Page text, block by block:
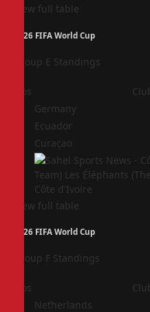
View full table
2026 FIFA World Cup
Group E Standings
Pos
Germany
Ecuador
Curaçao
Côte d'Ivoire
View full table
2026 FIFA World Cup
Group F Standings
Pos
Netherlands